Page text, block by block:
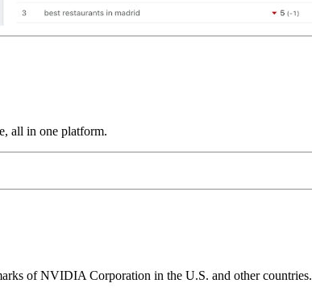
all in one platform.
of NVIDIA Corporation in the U.S. and other countries.